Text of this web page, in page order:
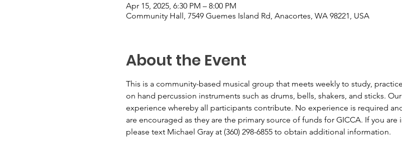
Apr 15, 2025, 6:30 PM – 8:00 PM
Community Hall, 7549 Guemes Island Rd, Anacortes, WA 98221, USA
About the Event
This is a community-based musical group that meets weekly to study,
on hand percussion instruments such as drums, bells, shakers, and sticks.
experience whereby all participants contribute. No experience is required
are encouraged as they are the primary source of funds for GICCA. If you are
please text Michael Gray at (360) 298-6855 to obtain additional information.